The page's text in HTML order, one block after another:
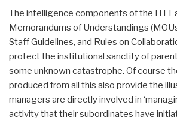
The intelligence components of the HTT
Memorandums of Understandings
Staff Guidelines, and Rules on
protect the institutional sanctity of
some unknown catastrophe. Of course
produced from all this also provide the
managers are directly involved in
activity that their subordinates have